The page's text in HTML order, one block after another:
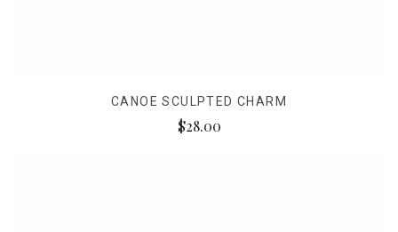
CANOE SCULPTED CHARM
$28.00